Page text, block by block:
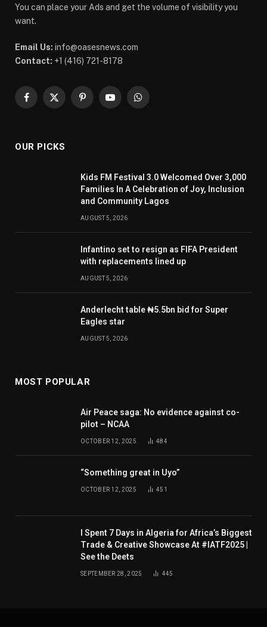
You can place your Ads and get the volume of visibility you
want.
Email Us: info@oasesnews.com
Contact: +1 (416) 721-8178
Facebook
X
PinterestYouTubeWhatsApp
OUR PICKS
Kids FM Festival 3.0 Welcomed Over 3,000
Families In A Celebration of Joy, Inclusion
and Community Lagos
AUGUST 5, 2026
Infantino set to resign as FIFA President
with replacements lined up
AUGUST 5, 2026
Anderlecht table ₦5.5bn bid for Super
Eagles star
AUGUST 5, 2026
MOST POPULAR
Air Peace saga: No evidence against co-
pilot – NCAA
OCTOBER 12, 2025 484
“Something great in Uyo”
OCTOBER 12, 2025 451
I Spent 7 Days in Algeria for Africa’s Biggest
Trade & Creative Showcase At #IATF2025 |
See the Deets
SEPTEMBER 28, 2025 445